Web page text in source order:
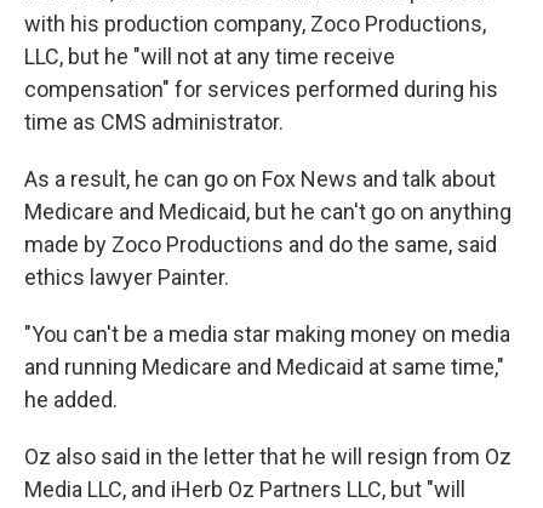
with his production company, Zoco Productions,
LLC, but he "will not at any time receive
compensation" for services performed during his
time as CMS administrator.
As a result, he can go on Fox News and talk about
Medicare and Medicaid, but he can't go on anything
made by Zoco Productions and do the same, said
ethics lawyer Painter.
"You can't be a media star making money on media
and running Medicare and Medicaid at same time,"
he added.
Oz also said in the letter that he will resign from Oz
Media LLC, and iHerb Oz Partners LLC, but "will